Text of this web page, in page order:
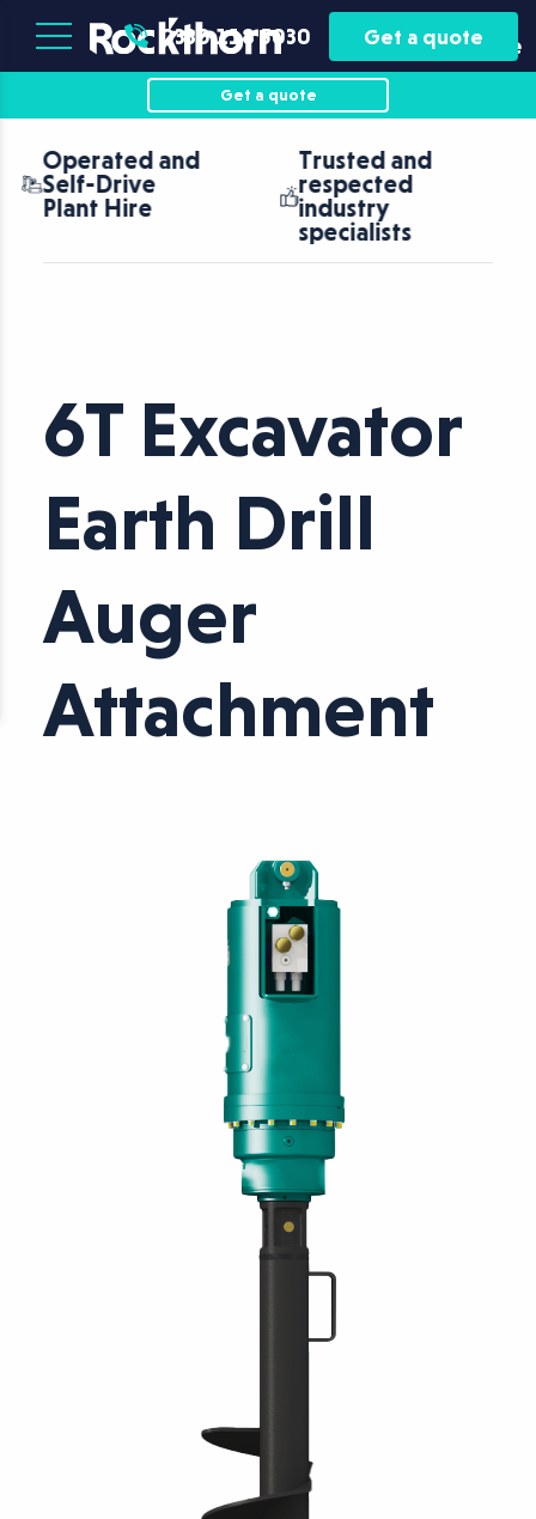
Plant
Hire
Asset
Finance
0330 118 5030 Get a quote
Get a quote
Trusted and
respected
industry
Nationwide
coverage with
fast turnaround
6T Excavator
Earth Drill
Auger
Attachment